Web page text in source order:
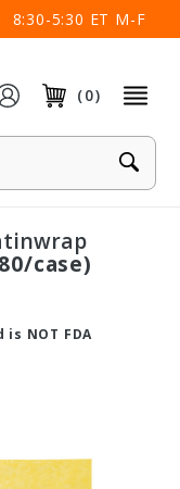
8:30-5:30 ET M-F
(0)
×
case)
NOT FDA